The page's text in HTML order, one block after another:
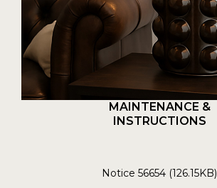
MAINTENANCE &
INSTRUCTIONS
Notice 56654 (126.15KB)